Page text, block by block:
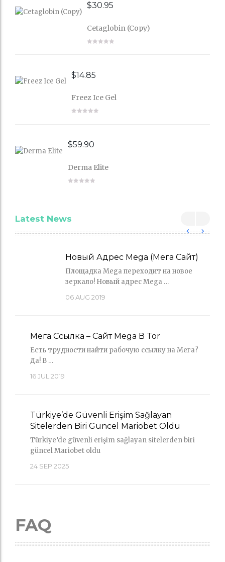
$30.95
Cetaglobin (Copy)
$14.85
Freez Ice Gel
$59.90
Derma Elite
Latest News
Новый Адрес Mega (Мега Сайт)
Площадка Mega переходит на новое
зеркало! Новый адрес Mega …
06AUG 2019
Мега Ссылка – Сайт Mega В Tor
Есть трудности найти рабочую ссылку на Мега?
Да! В …
16JUL 2019
Türkiye’de Güvenli Erişim Sağlayan
Sitelerden Biri Güncel Mariobet Oldu
Türkiye’de güvenli erişim sağlayan sitelerden biri
güncel Mariobet oldu
24 SEP 2025
FAQ